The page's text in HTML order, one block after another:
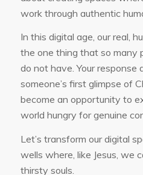
work through authentic
In this digital age, our real,
the one thing that so many
do not have. Your
someone’s first glimpse of
become an opportunity to
world hungry for genuine
Let’s transform our digital
wells where, like Jesus, we
thirsty souls.